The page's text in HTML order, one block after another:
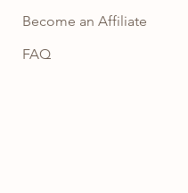
Become an Affiliate
FAQ